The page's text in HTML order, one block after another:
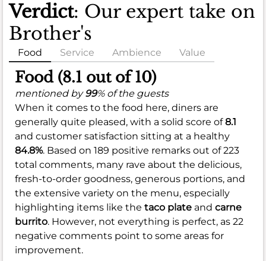
Verdict: Our expert take on
Brother's
Food Service Ambience Value
Food (8.1 out of 10)
mentioned by99% of the guests
When it comes to the food here, diners are
generally quite pleased, with a solid score of8.1
and customer satisfaction sitting at a healthy
84.8%. Based on 189 positive remarks out of 223
total comments, many rave about the delicious,
fresh-to-order goodness, generous portions, and
the extensive variety on the menu, especially
highlighting items like the taco plate and carne
burrito. However, not everything is perfect, as 22
negative comments point to some areas for
improvement.